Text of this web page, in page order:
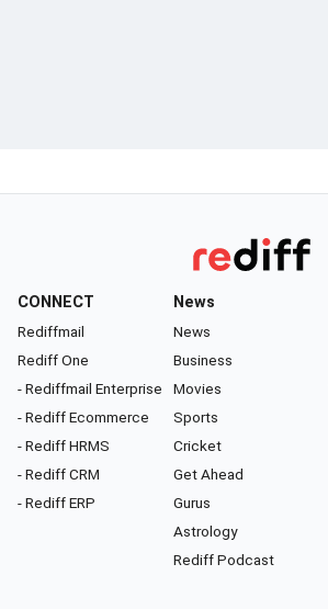
CONNECT
Rediffmail
Rediff One
- Rediffmail Enterprise
- Rediff Ecommerce
- Rediff HRMS
- Rediff CRM
- Rediff ERP
News
News
Business
Movies
Sports
Cricket
Get Ahead
Gurus
Astrology
Rediff Podcast